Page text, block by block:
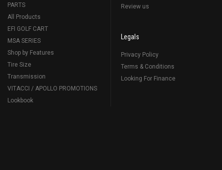
PARTS
All Products
EFI GOLF CART
MSA SERIES
Shop by Features
Tire Size
Transmission
VITACCI / APOLLO PROMOTIONS
Lookbook
Review us
Legals
Privacy Policy
Terms & Conditions
Looking For Finance